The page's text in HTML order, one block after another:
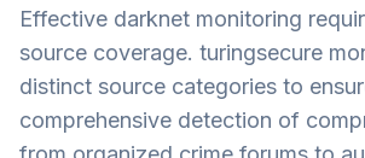
Effective darknet monitoring
source coverage. turingsecure
distinct source categories to
comprehensive detection of